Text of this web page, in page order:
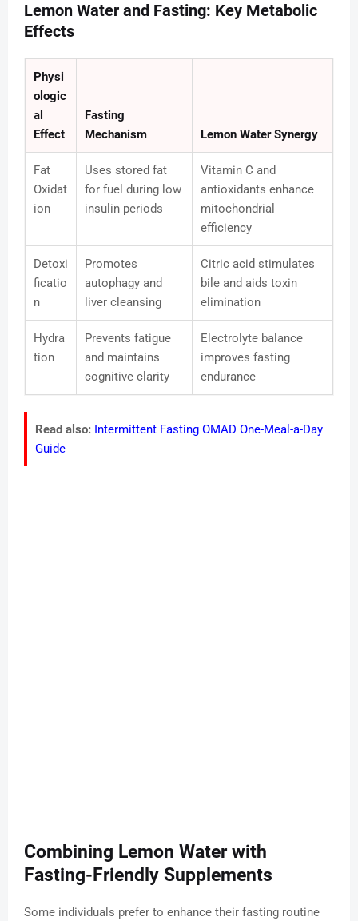
Lemon Water and Fasting: Key Metabolic
Effects
Physi
ologic
al
Effect
Fasting
Mechanism
Lemon Water Synergy
Fat
Oxidat
ion
Uses stored fat
for fuel during low
insulin periods
Vitamin C and
antioxidants enhance
mitochondrial
efficiency
Detoxi
ficatio
n
Promotes
autophagy and
liver cleansing
Citric acid stimulates
bile and aids toxin
elimination
Hydra
tion
Prevents fatigue
and maintains
cognitive clarity
Electrolyte balance
improves fasting
endurance
Read also: Intermittent Fasting OMAD One-Meal-a-Day
Guide
Combining Lemon Water with
Fasting-Friendly Supplements
Some individuals prefer to enhance their fasting routine